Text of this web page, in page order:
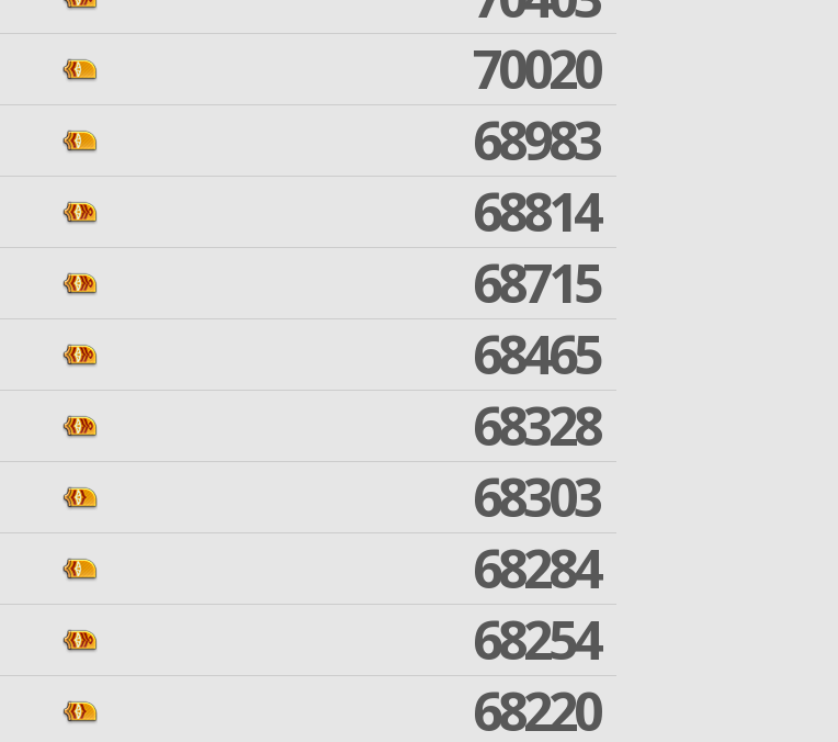
70020
68983
68814
68715
68465
68328
68303
68284
68254
68220